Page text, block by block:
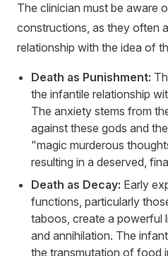
The clinician must be aware
constructions, as they often
relationship with the idea of
Death as Punishment:
the infantile relationship
The anxiety stems from
against these gods and
"magic murderous
resulting in a deserved,
Death as Decay: Early
functions, particularly
taboos, create a powerful
and annihilation. The
the transmutation of food